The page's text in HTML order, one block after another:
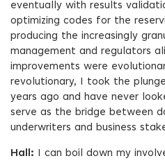
eventually with results
optimizing codes for the
producing the increasingly
management and regulators
improvements were
revolutionary, I took the
years ago and have never
serve as the bridge between
underwriters and business
Hall: I can boil down my